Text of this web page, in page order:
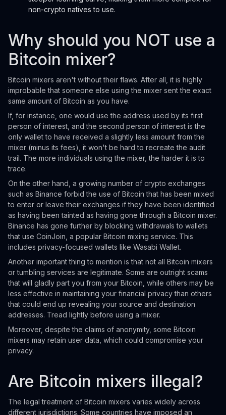
non-crypto natives to use.
Why should you NOT use a
Bitcoin mixer?
Bitcoin mixers aren't without their flaws. After all, it is highly
improbable that someone else using the mixer sent the exact
same amount of Bitcoin as you have.
If, for instance, one would use the address used by its first
person of interest, and the second person of interest is the
only wallet to have received a slightly less amount from the
mixer (minus its fees), it won't be hard to recreate the audit
trail. The more individuals using the mixer, the harder it is to
trace.
On the other hand, a growing number of crypto exchanges
such as Binance forbid the use of Bitcoin that has been mixed
to enter or leave their exchanges if they have been identified
as having been tainted as having gone through a Bitcoin mixer.
Binance has gone further by blocking withdrawals to wallets
that use CoinJoin, a popular Bitcoin mixing service. This
includes privacy-focused wallets like Wasabi Wallet.
Another important thing to mention is that not all Bitcoin mixers
or tumbling services are legitimate. Some are outright scams
that will gladly part you from your Bitcoin, while others may be
less effective in maintaining your financial privacy than others
that could end up revealing your source and destination
addresses. Tread lightly before using a mixer.
Moreover, despite the claims of anonymity, some Bitcoin
mixers may retain user data, which could compromise your
privacy.
Are Bitcoin mixers illegal?
The legal treatment of Bitcoin mixers varies widely across
different jurisdictions. Some countries have imposed an